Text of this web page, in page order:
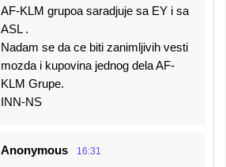
AF-KLM grupoa saradjuje sa EY i sa
ASL .
Nadam se da ce biti zanimljivih vesti
mozda i kupovina jednog dela AF-
KLM Grupe.
INN-NS
Anonymous 16:31